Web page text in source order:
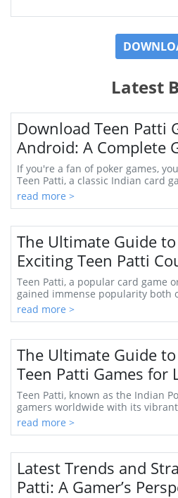
Latest
Download Teen Patti
Android: A Complete
If you're a fan of poker games,
Teen Patti, a classic Indian card
millions. One of the most popular...
read more >
The Ultimate Guide
Exciting Teen Patti
Teen Patti, a popular card game
gained immense popularity both
its engaging gameplay and
read more >
The Ultimate Guide
Teen Patti Games for
Teen Patti, known as the Indian
gamers worldwide with its
and social interaction. As a
read more >
Latest Trends and
Patti: A Gamer’s